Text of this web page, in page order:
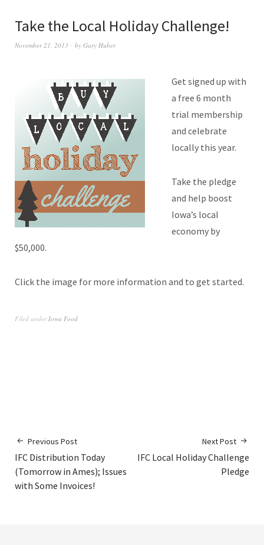
Take the Local Holiday Challenge!
November 21, 2013 by Gary Huber
Get signed up with
a free 6 month
trial membership
and celebrate
locally this year.
Take the pledge
and help boost
Iowa’s local
economy by
$50,000.
Click the image for more information and to get started.
Filed underIowa Food
Previous Post
IFC Distribution Today
(Tomorrow in Ames); Issues
with Some Invoices!
Next Post
IFC Local Holiday Challenge
Pledge